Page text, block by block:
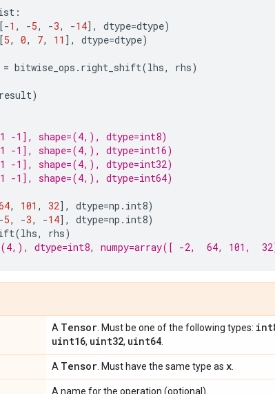
:
-1 , -5, -3, -14], dtype=dtype)
5, 0, 7, 11 ], dtype=dtype)
= bitwise_ops . right_shift(lhs, rhs)
)
-1], shape=(4,), dtype=int8)
1], shape=(4,), dtype=int16)
1], shape=(4,), dtype=int32)
1], shape=(4,), dtype=int64)
, 101 , 32], dtype=np . int8)
-5, -3, -14], dtype=np . int8)
(lhs, rhs)
dtype=int8, numpy=array([ -2,  64, 101,
A Tensor . Must be one of the following types:
uint16, uint32, uint64
A Tensor . Must have the same type as x
A name for the operation (optional).